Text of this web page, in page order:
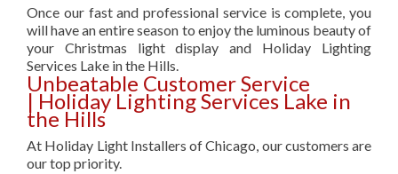
Once our fast and professional service is complete, you
will have an entire season to enjoy the luminous beauty of
your Christmas light display and Holiday Lighting
Services Lake in the Hills.
Unbeatable Customer Service
| Holiday Lighting Services Lake in
the Hills
At Holiday Light Installers of Chicago, our customers are
our top priority.